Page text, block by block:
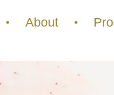
About